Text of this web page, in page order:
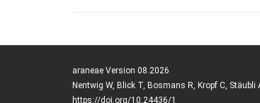
araneae Version 08.2026
Nentwig W, Blick T, Bosmans R, Kropf C,
https://doi.org/10.24436/1